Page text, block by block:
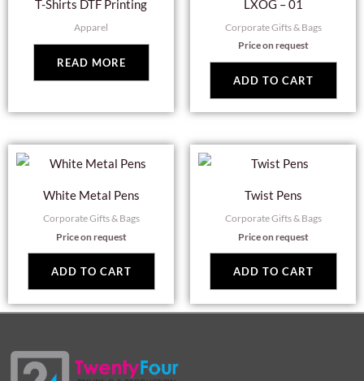
T-Shirts DTF Printing
Apparel
READ MORE
LXOG – 01
Corporate Gifts & Bags
Price on request
ADD TO CART
White Metal Pens
Corporate Gifts & Bags
Price on request
ADD TO CART
Twist Pens
Corporate Gifts & Bags
Price on request
ADD TO CART